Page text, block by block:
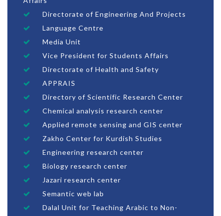
Directorate of Engineering And Projects
Language Centre
Media Unit
Vice President for Students Affairs
Directorate of Health and Safety
APPRAIS
Directory of Scientific Research Center
Chemical analysis research center
Applied remote sensing and GIS center
Zakho Center for Kurdish Studies
Engineering research center
Biology research center
Jazari research center
Semantic web lab
Dalal Unit for Teaching Arabic to Non-